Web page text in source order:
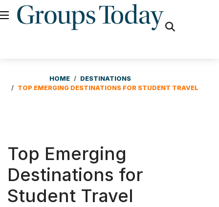
HOME
DESTINATIONS
TOP EMERGING DESTINATIONS FOR STUDENT TRAVEL
Top Emerging
Destinations for
Student Travel